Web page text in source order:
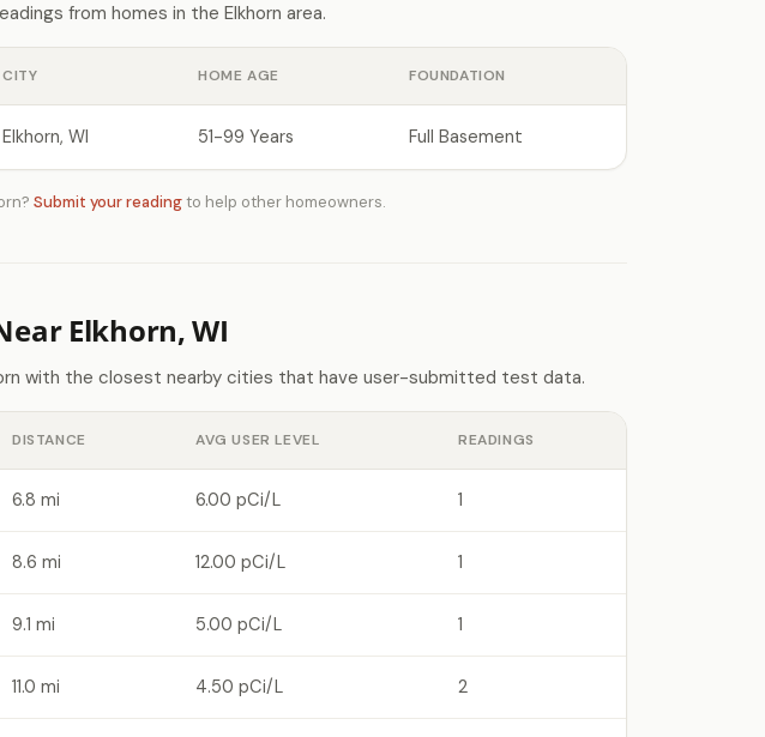
from homes in the Elkhorn area.
CITY HOME AGE FOUNDATION
Elkhorn, WI 51-99 Years Full Basement
Submit your readingto help other homeowners.
Elkhorn, WI
with the closest nearby cities that have user-submitted test data.
DISTANCE AVG USER LEVEL READINGS
6.8 mi 6.00 pCi/L 1
8.6 mi 12.00 pCi/L 1
9.1 mi 5.00 pCi/L 1
11.0 mi 4.50 pCi/L 2